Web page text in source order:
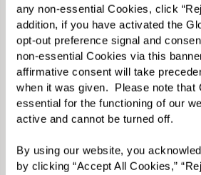
any non-essential Cookies, click
addition, if you have activated the
opt-out preference signal and
non-essential Cookies via this
affirmative consent will take
when it was given.  Please note that
essential for the functioning of our
active and cannot be turned off.
By using our website, you
by clicking “Accept All Cookies,”
events, and educational
calendar features
workshops to keep life
Options include long-term
insurance,veterans benefits
planning. We offer
consultations to explore
without depleting savings.
Do you have any
resources for financial
You can review financial
information on ourFinancial
What is the staff-to-
in Laguna Niguel
Staff-to-resident ratios can